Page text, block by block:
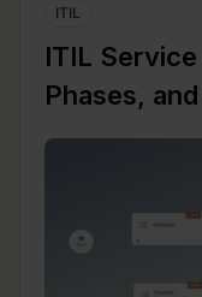
ITIL
ITIL
Phases,